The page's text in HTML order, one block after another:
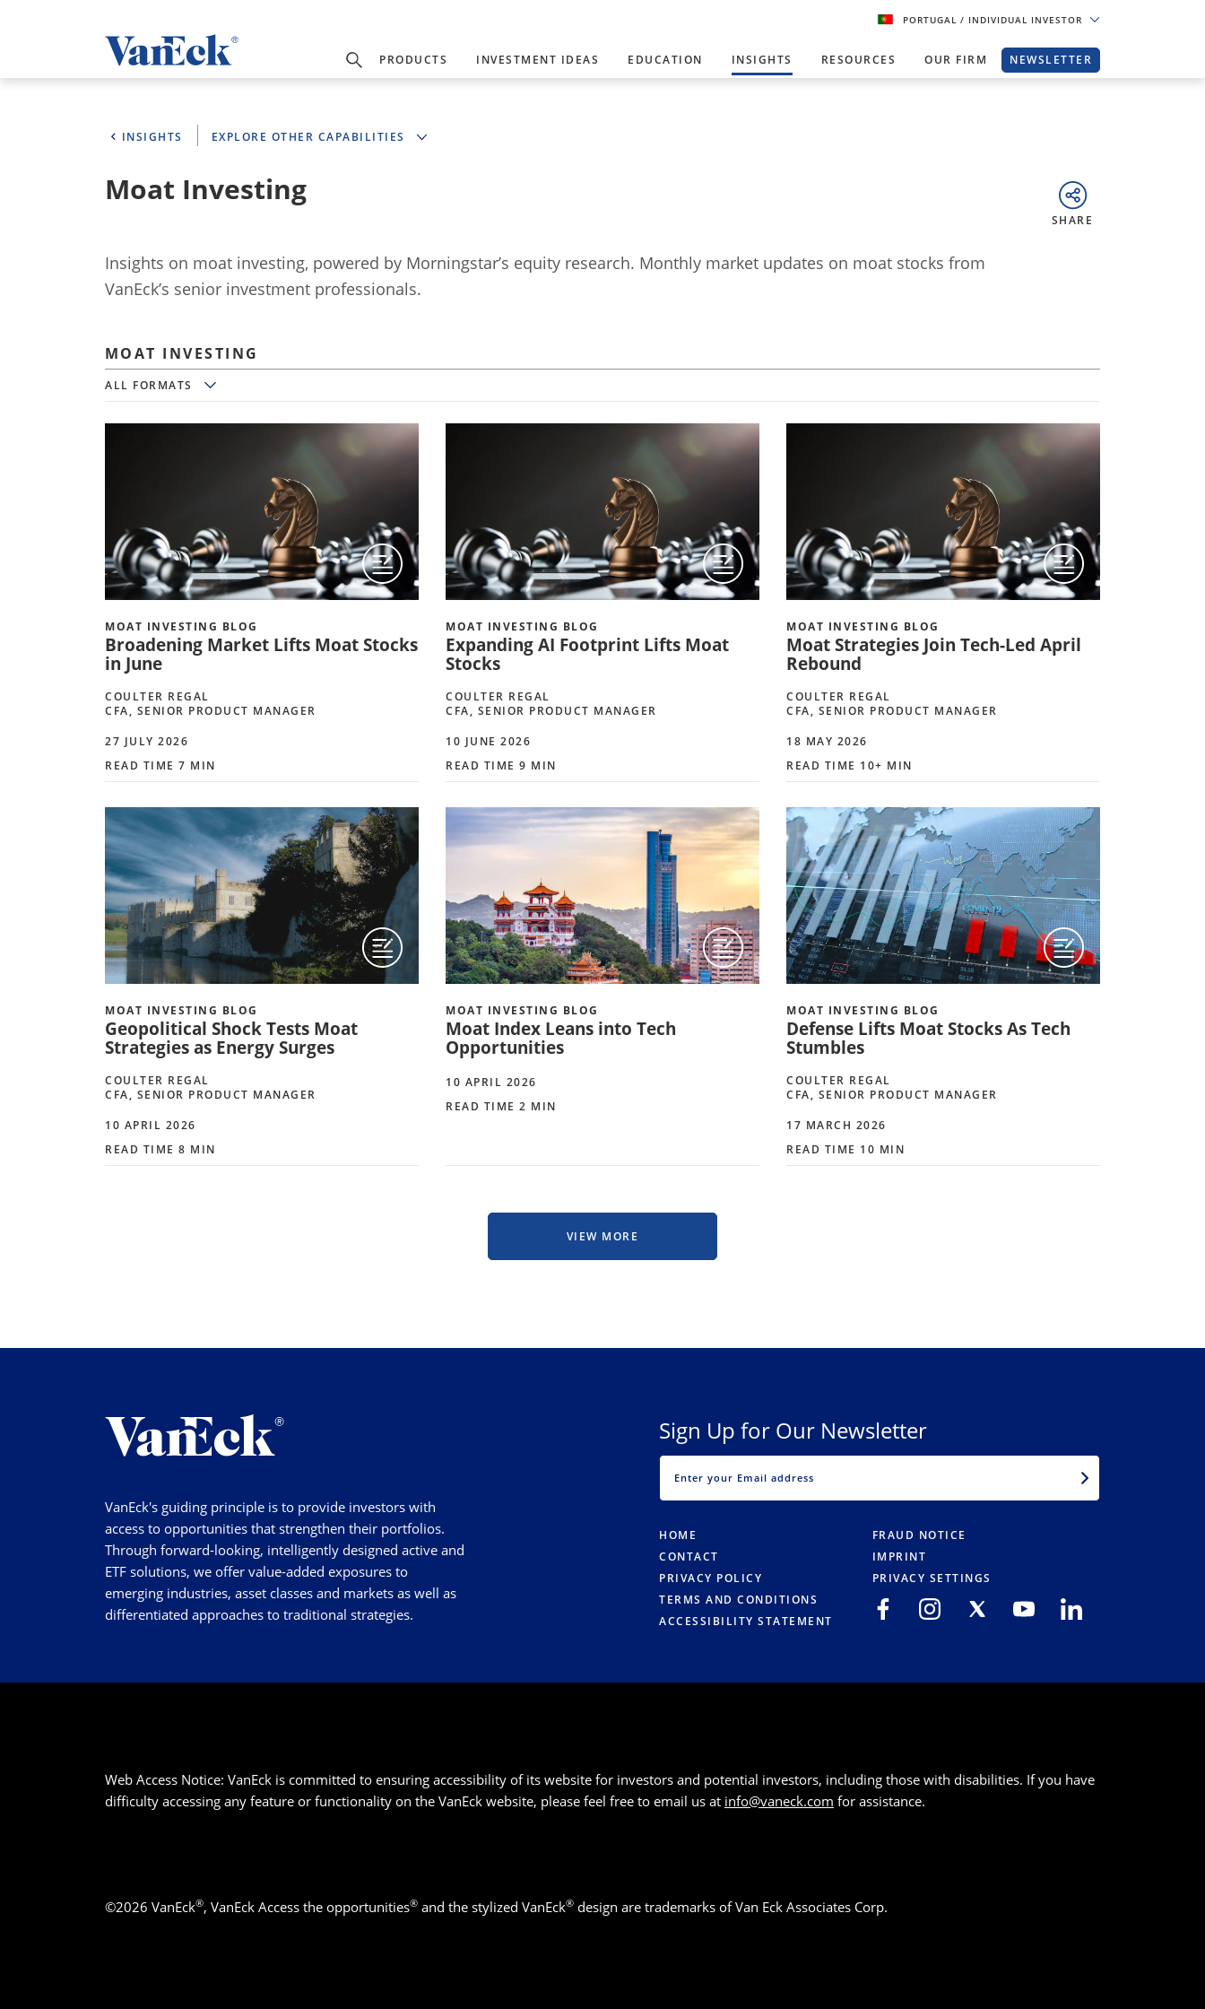
PORTUGAL / INDIVIDUAL INVESTOR
PRODUCTS INVESTMENT IDEAS EDUCATION INSIGHTS RESOURCES OUR FIRM NEWSLETTER
INSIGHTS EXPLORE OTHER CAPABILITIES
Moat Investing
SHARE
Insights on moat investing, powered by Morningstar’s equity research. Monthly market updates on moat stocks from
VanEck’s senior investment professionals.
MOAT INVESTING
All Formats
ALL FORMATS
MOAT INVESTING BLOG
Broadening Market Lifts Moat Stocks
in June
COULTER REGAL
CFA, SENIOR PRODUCT MANAGER
27 JULY 2026
READ TIME 7 MIN
MOAT INVESTING BLOG
Expanding AI Footprint Lifts Moat
Stocks
COULTER REGAL
CFA, SENIOR PRODUCT MANAGER
10 JUNE 2026
READ TIME 9 MIN
MOAT INVESTING BLOG
Moat Strategies Join Tech-Led April
Rebound
COULTER REGAL
CFA, SENIOR PRODUCT MANAGER
18 MAY 2026
READ TIME 10+ MIN
MOAT INVESTING BLOG
Geopolitical Shock Tests Moat
Strategies as Energy Surges
COULTER REGAL
CFA, SENIOR PRODUCT MANAGER
10 APRIL 2026
READ TIME 8 MIN
MOAT INVESTING BLOG
Moat Index Leans into Tech
Opportunities
10 APRIL 2026
READ TIME 2 MIN
MOAT INVESTING BLOG
Defense Lifts Moat Stocks As Tech
Stumbles
COULTER REGAL
CFA, SENIOR PRODUCT MANAGER
17 MARCH 2026
READ TIME 10 MIN
VIEW MORE
VanEck's guiding principle is to provide investors with
access to opportunities that strengthen their portfolios.
Through forward-looking, intelligently designed active and
ETF solutions, we offer value-added exposures to
emerging industries, asset classes and markets as well as
differentiated approaches to traditional strategies.
Sign Up for Our Newsletter
HOME
CONTACT
PRIVACY POLICY
TERMS AND CONDITIONS
ACCESSIBILITY STATEMENT
FRAUD NOTICE
IMPRINT
PRIVACY SETTINGS
Web Access Notice: VanEck is committed to ensuring accessibility of its website for investors and potential investors, including those with disabilities. If you have
difficulty accessing any feature or functionality on the VanEck website, please feel free to email us at info@vaneck.com for assistance.
©2026 VanEck®, VanEck Access the opportunities® and the stylized VanEck® design are trademarks of Van Eck Associates Corp.